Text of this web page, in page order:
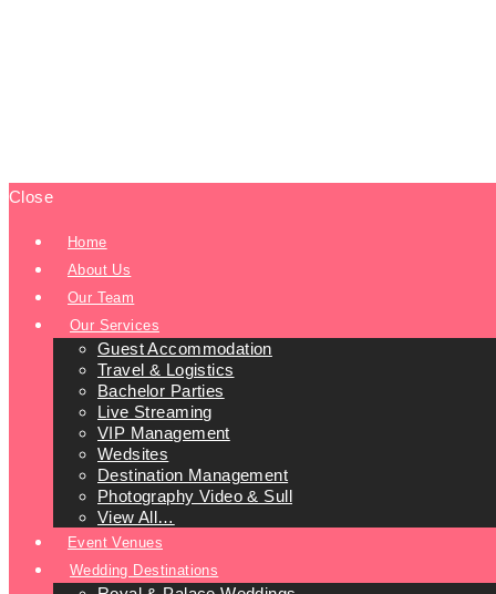
Close
Home
About Us
Our Team
Our Services
Guest Accommodation
Travel & Logistics
Bachelor Parties
Live Streaming
VIP Management
Wedsites
Destination Management
Photography Video & Sull
View All…
Event Venues
Wedding Destinations